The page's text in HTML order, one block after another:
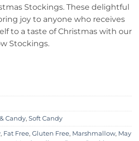
Stockings. These delightful
joy to anyone who receives
to a taste of Christmas with our
Stockings.
Candy, Soft Candy
, Fat Free, Gluten Free, Marshmallow, May